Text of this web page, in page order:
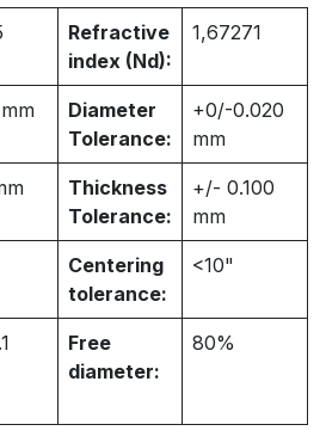
Refractive
index (Nd):
1,67271
mm
Diameter
Tolerance:
+0/-0.020
mm
Thickness
Tolerance:
+/- 0.100
mm
Centering
tolerance:
<10"
Free
diameter:
80%